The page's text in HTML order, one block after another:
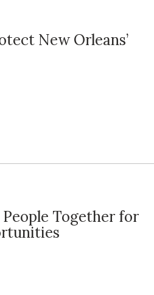
New Orleans’
Together for